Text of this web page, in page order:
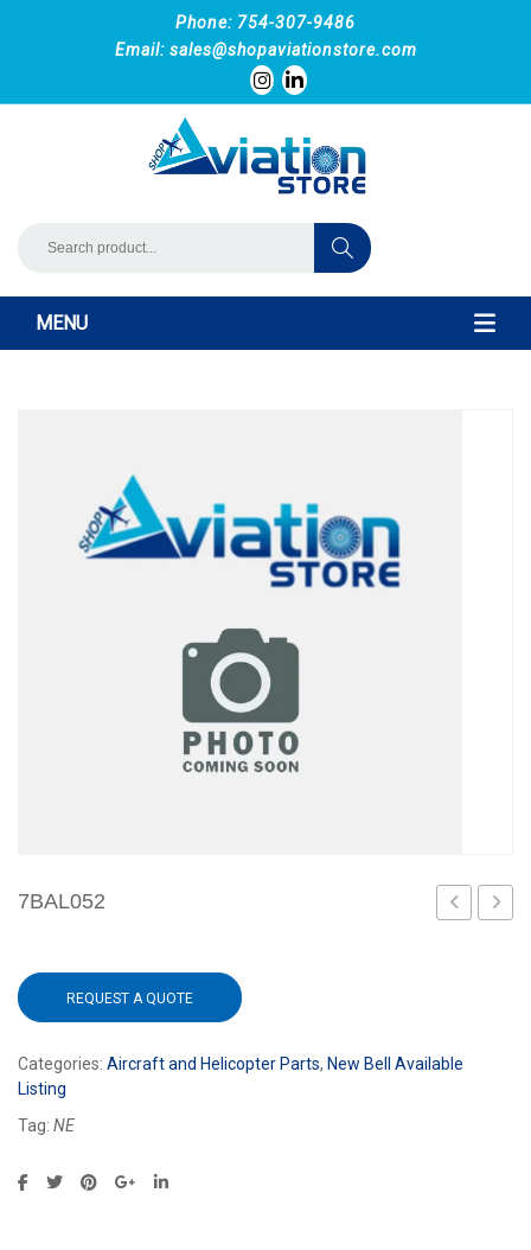
Phone: 754-307-9486
Email: sales@shopaviationstore.com
MENU
7BAL052
REQUEST A QUOTE
Categories: Aircraft and Helicopter Parts, New Bell Available
Listing
Tag: NE